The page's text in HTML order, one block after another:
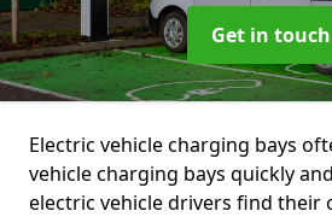
Get in touch
Electric vehicle charging bays
vehicle charging bays quickly
electric vehicle drivers find their